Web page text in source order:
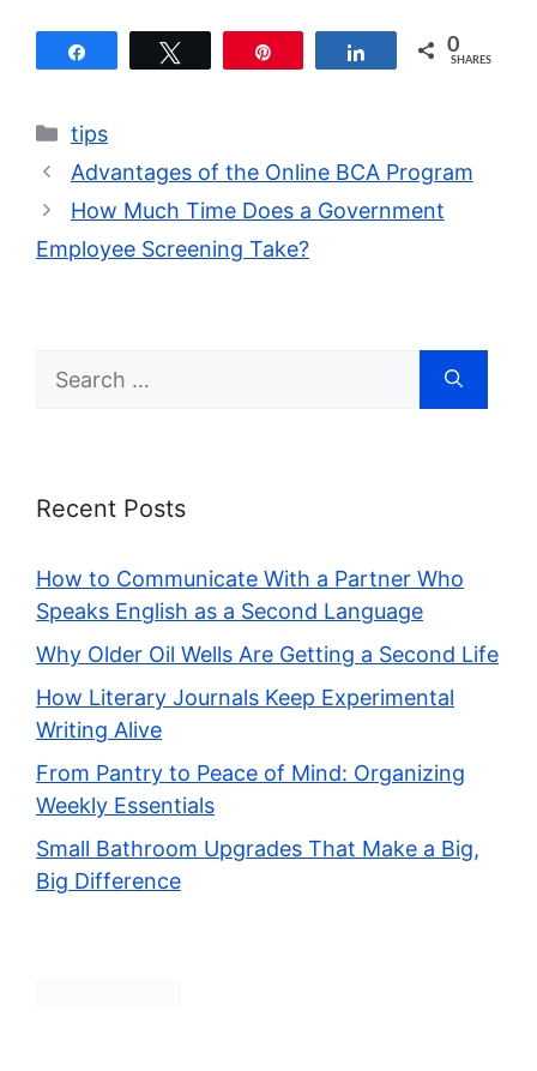
Share 0
SHARES
Categories
tips
Advantages of the Online BCA Program
How Much Time Does a Government
Employee Screening Take?
Search
for:
Recent Posts
How to Communicate With a Partner Who
Speaks English as a Second Language
Why Older Oil Wells Are Getting a Second Life
How Literary Journals Keep Experimental
Writing Alive
From Pantry to Peace of Mind: Organizing
Weekly Essentials
Small Bathroom Upgrades That Make a Big,
Big Difference